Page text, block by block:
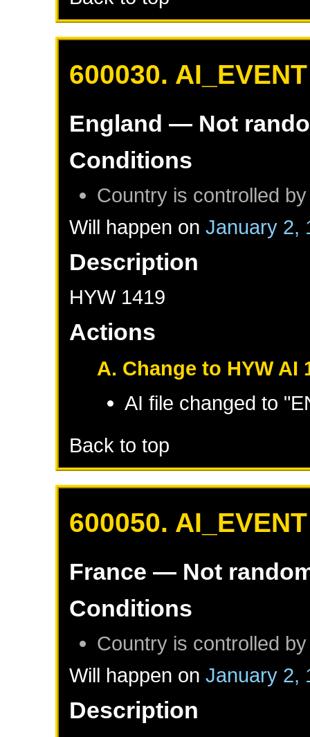
600030. AI_EVENT
England — Not
Conditions
Country is controlled by
Will happen onJanuary 2,
Description
HYW 1419
Actions
A. Change to HYW AI
AI file changed to
Back to top
600050. AI_EVENT
France — Not
Conditions
Country is controlled by
Will happen onJanuary 2,
Description